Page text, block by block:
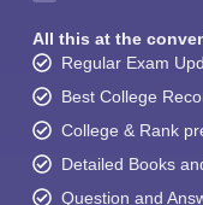
All this at the
Regular Exam
Best College
College & Rank
Detailed Books
Question and